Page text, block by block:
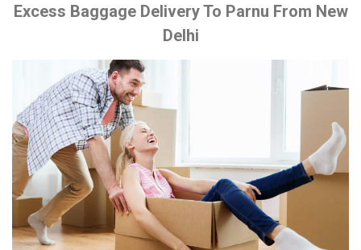
Excess Baggage Delivery To Parnu From New
Delhi